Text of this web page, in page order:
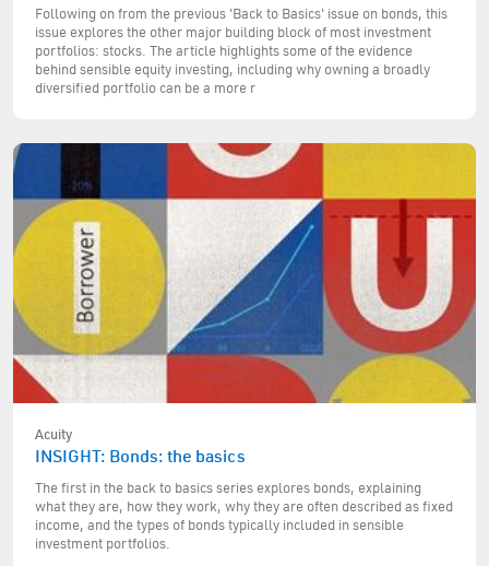
Following on from the previous 'Back to Basics' issue on bonds, this
issue explores the other major building block of most investment
portfolios: stocks. The article highlights some of the evidence
behind sensible equity investing, including why owning a broadly
diversified portfolio can be a more r
Acuity
INSIGHT: Bonds: the basics
The first in the back to basics series explores bonds, explaining
what they are, how they work, why they are often described as fixed
income, and the types of bonds typically included in sensible
investment portfolios.